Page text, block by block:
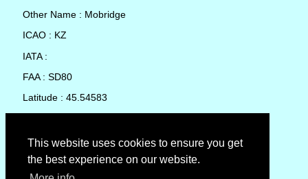
This website uses cookies to ensure you get
the best experience on our website.
Other Name : Mobridge
ICAO : KZ
IATA :
FAA : SD80
Latitude : 45.54583
Country : United States
Local Date and Time : 05 Aug 2026 20:58